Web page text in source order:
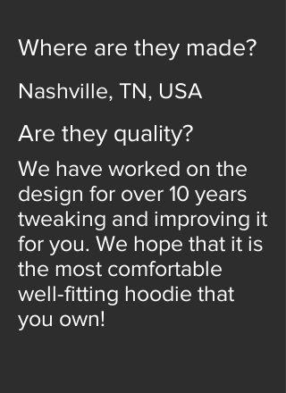
Where are they made?
Nashville, TN, USA
Are they quality?
We have worked on the
design for over 10 years
tweaking and improving it
for you. We hope that it is
the most comfortable
well-fitting hoodie that
you own!